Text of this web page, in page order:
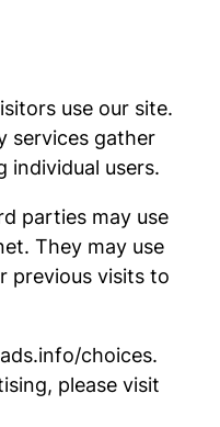
use our site.
services gather
users.
parties may use
They may use
previous visits to
choices.
please visit